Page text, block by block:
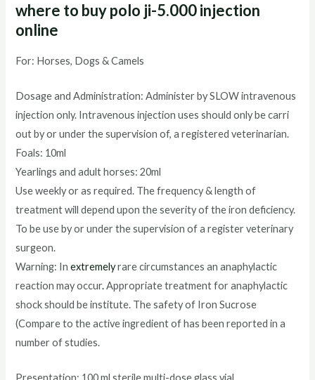
where to buy polo ji-5.000 injection
online
For: Horses, Dogs & Camels
Dosage and Administration: Administer by SLOW intravenous
injection only. Intravenous injection uses should only be carri
out by or under the supervision of, a registered veterinarian.
Foals: 10ml
Yearlings and adult horses: 20ml
Use weekly or as required. The frequency & length of
treatment will depend upon the severity of the iron deficiency.
To be use by or under the supervision of a register veterinary
surgeon.
Warning: Inextremelyrare circumstances an anaphylactic
reaction may occur.Appropriate treatment for anaphylactic
shock should be institute. The safety of Iron Sucrose
(Compare to the active ingredient of has been reported in a
number of studies.